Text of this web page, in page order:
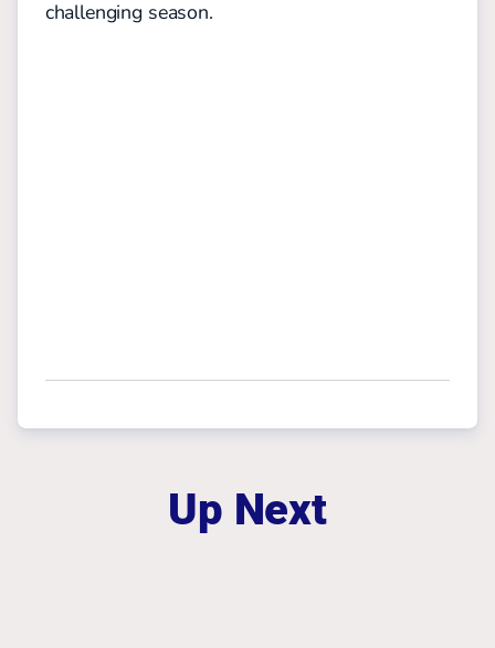
challenging season.
Up Next